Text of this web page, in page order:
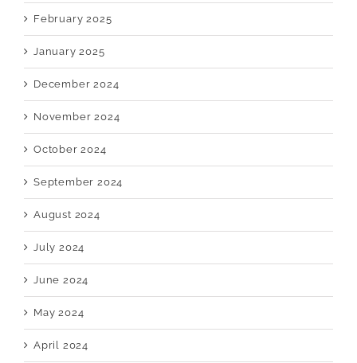
February 2025
January 2025
December 2024
November 2024
October 2024
September 2024
August 2024
July 2024
June 2024
May 2024
April 2024